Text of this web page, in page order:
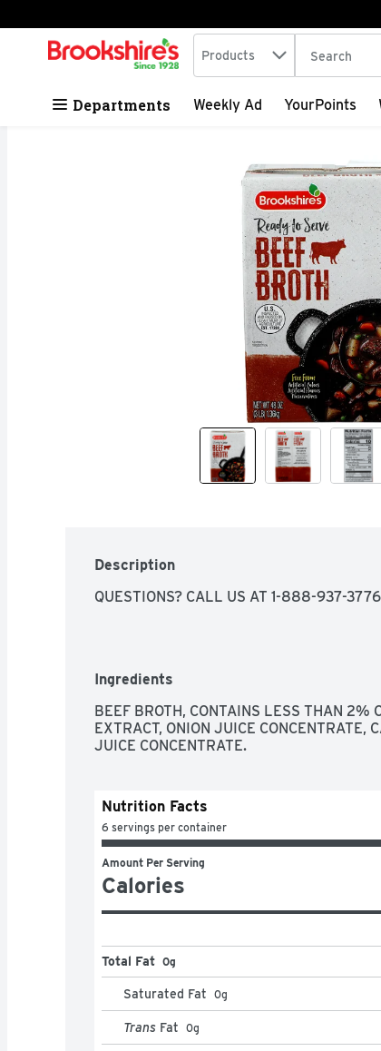
Skip header to page content
.
Search in
Products The
Departments Weekly Ad YourPoints
Description
QUESTIONS? CALL US AT 1-888-937-3776
Ingredients
BEEF BROTH, CONTAINS LESS THAN 2%
EXTRACT, ONION JUICE CONCENTRATE,
JUICE CONCENTRATE.
Nutrition Facts
6 servings per container
Amount Per Serving
Calories
Total Fat 0g
Saturated Fat 0g
Trans Fat 0g